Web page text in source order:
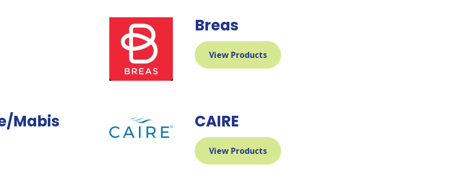
Breas
View Products
Mabis CAIRE
View Products